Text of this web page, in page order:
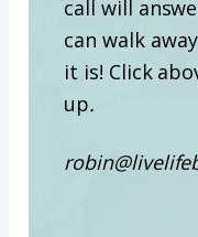
call will
can walk
it is! Click
up.